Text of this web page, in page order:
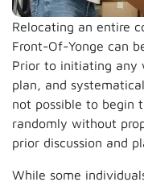
Relocating an entire
Front-Of-Yonge can
Prior to initiating any
plan, and
not possible to begin
randomly without
prior discussion and
While some